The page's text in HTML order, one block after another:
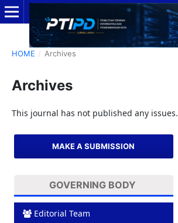
HOME / Archives
Archives
This journal has not published any issues.
MAKE A SUBMISSION
GOVERNING BODY
Editorial Team